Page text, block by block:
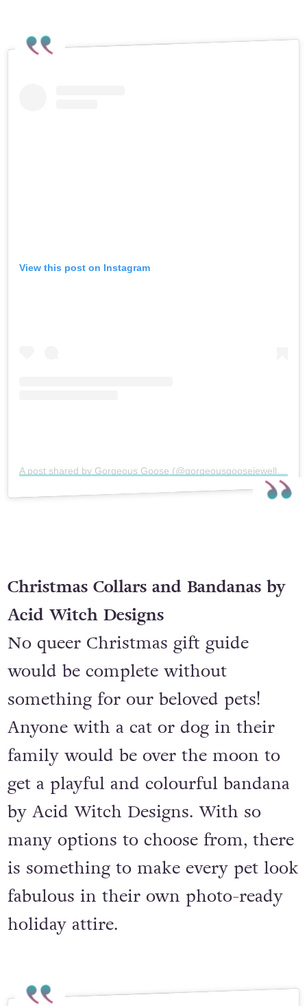
View this post on Instagram
Christmas Collars and Bandanas by
Acid Witch Designs
No queer Christmas gift guide
would be complete without
something for our beloved pets!
Anyone with a cat or dog in their
family would be over the moon to
get a playful and colourful bandana
by Acid Witch Designs. With so
many options to choose from, there
is something to make every pet look
fabulous in their own photo-ready
holiday attire.